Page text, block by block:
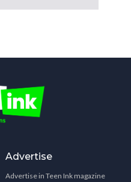
Advertise
Advertise in Teen Ink magazine